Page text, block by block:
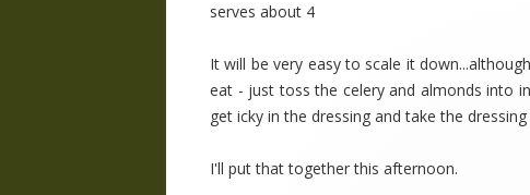
serves about 4
It will be very easy to scale it
eat - just toss the celery and almonds into
get icky in the dressing and take the
I'll put that together this afternoon.